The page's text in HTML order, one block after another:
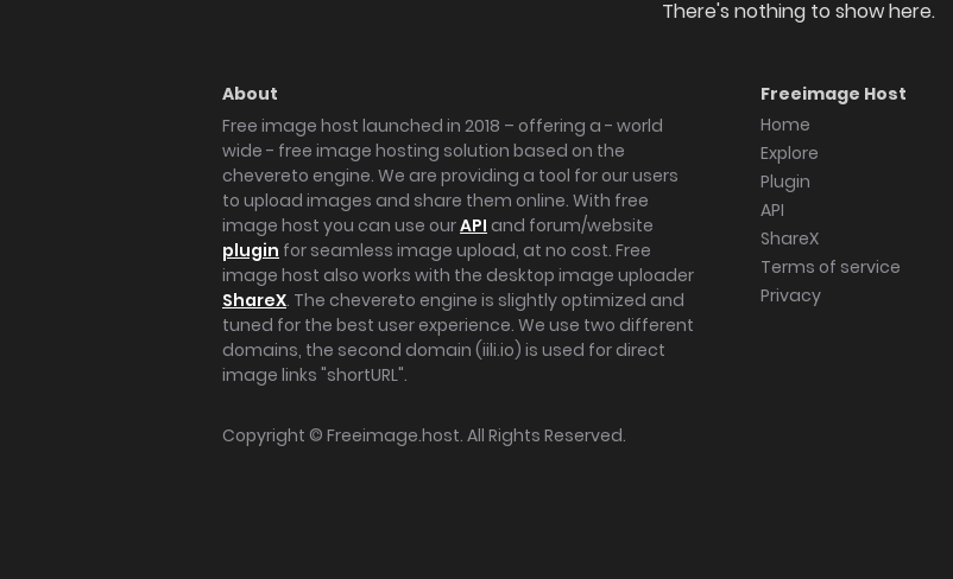
There's nothing to show here.
About
Free image host launched in 2018 – offering a - world
wide - free image hosting solution based on the
chevereto engine. We are providing a tool for our users
to upload images and share them online. With free
image host you can use ourAPI and forum/website
plugin for seamless image upload, at no cost. Free
image host also works with the desktop image uploader
ShareX. The chevereto engine is slightly optimized and
tuned for the best user experience. We use two different
domains, the second domain (iili.io) is used for direct
image links "shortURL".
Freeimage Host
Home
Explore
Plugin
API
ShareX
Terms of service
Privacy
Copyright © Freeimage.host. All Rights Reserved.